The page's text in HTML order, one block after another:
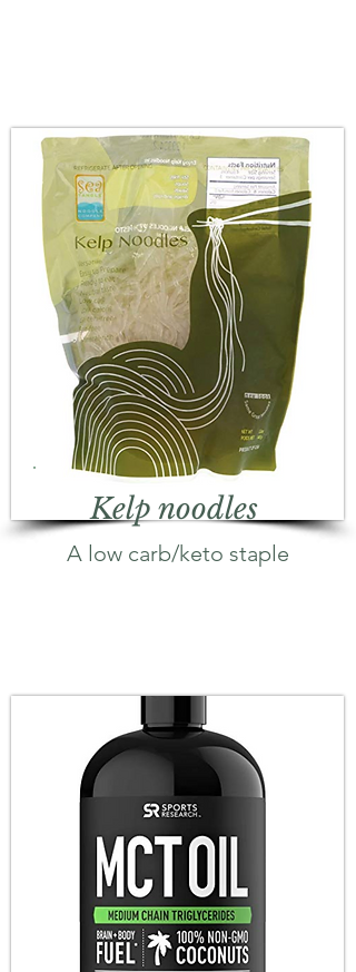
Kelp noodles
A low carb/keto staple